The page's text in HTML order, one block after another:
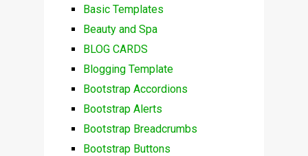
Basic Templates
Beauty and Spa
BLOG CARDS
Blogging Template
Bootstrap Accordions
Bootstrap Alerts
Bootstrap Breadcrumbs
Bootstrap Buttons